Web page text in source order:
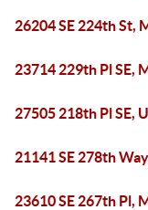
26204 SE 224th St,
23714 229th Pl SE,
27505 218th Pl SE,
21141 SE 278th
23610 SE 267th Pl,